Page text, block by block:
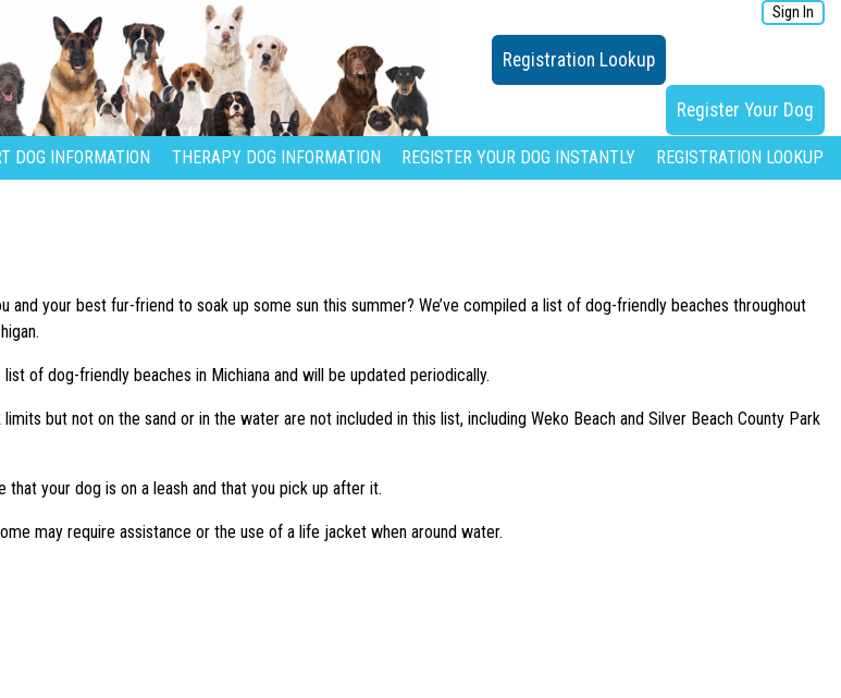
Sign In
Registration Lookup
Register Your Dog
DOG INFORMATION THERAPY DOG INFORMATION REGISTER YOUR DOG INSTANTLY REGISTRATION LOOKUP
and your best fur-friend to soak up some sun this summer? We’ve compiled a list of dog-friendly beaches throughout
of dog-friendly beaches in Michiana and will be updated periodically.
but not on the sand or in the water are not included in this list, including Weko Beach and Silver Beach County Park
that your dog is on a leash and that you pick up after it.
may require assistance or the use of a life jacket when around water.